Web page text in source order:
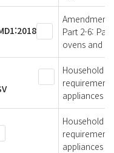
Amendment
Part 2-6:
ovens and
Household
appliances
Household
appliances